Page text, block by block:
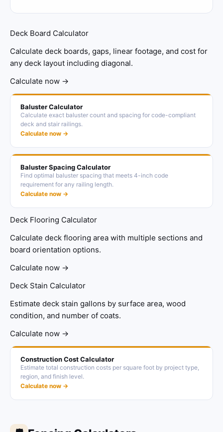
Deck Board Calculator
Calculate deck boards, gaps, linear footage, and cost for
any deck layout including diagonal.
Calculate now →
Baluster Calculator
Calculate exact baluster count and spacing for code-compliant
deck and stair railings.
Calculate now →
Baluster Spacing Calculator
Find optimal baluster spacing that meets 4-inch code
requirement for any railing length.
Calculate now →
Deck Flooring Calculator
Calculate deck flooring area with multiple sections and
board orientation options.
Calculate now →
Deck Stain Calculator
Estimate deck stain gallons by surface area, wood
condition, and number of coats.
Calculate now →
Construction Cost Calculator
Estimate total construction costs per square foot by project type,
region, and finish level.
Calculate now →